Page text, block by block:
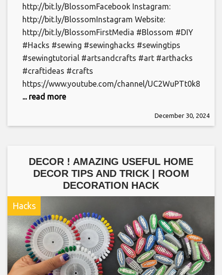
http://bit.ly/BlossomFacebook Instagram:
http://bit.ly/BlossomInstagram Website:
http://bit.ly/BlossomFirstMedia #Blossom #DIY
#Hacks #sewing #sewinghacks #sewingtips
#sewingtutorial #artsandcrafts #art #arthacks
#craftideas #crafts
https://www.youtube.com/channel/
... read more
December 30, 2024
DECOR ! AMAZING USEFUL HOME
DECOR TIPS AND TRICK | ROOM
DECORATION HACK
Hacks